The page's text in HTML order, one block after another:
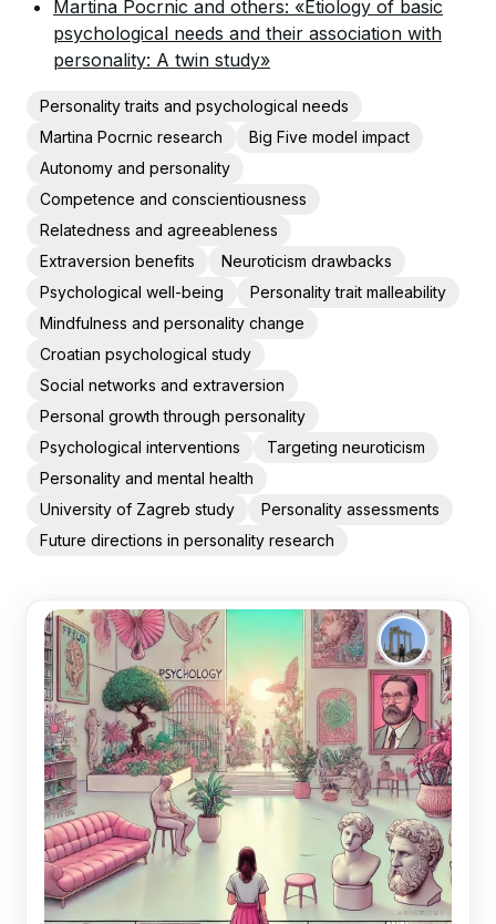
Martina Pocrnic and others: «Etiology of basic
psychological needs and their association with
personality: A twin study»
Personality traits and psychological needs
Martina Pocrnic research
Big Five model impact
Autonomy and personality
Competence and conscientiousness
Relatedness and agreeableness
Extraversion benefits
Neuroticism drawbacks
Psychological well-being
Personality trait malleability
Mindfulness and personality change
Croatian psychological study
Social networks and extraversion
Personal growth through personality
Psychological interventions
Targeting neuroticism
Personality and mental health
University of Zagreb study
Personality assessments
Future directions in personality research